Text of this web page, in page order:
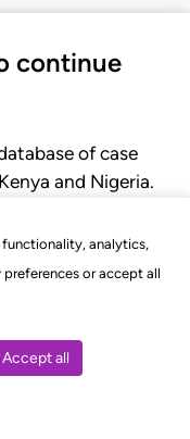
functionality, analytics,
or accept all
Accept all
continue
of case
and Nigeria.
court.